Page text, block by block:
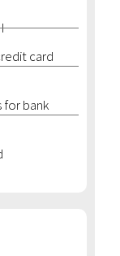
card
bank